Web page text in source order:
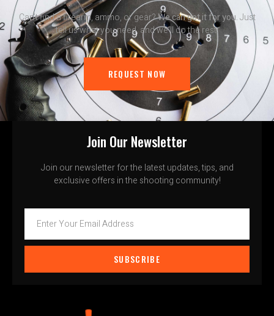
Can’t find a firearm, ammo, or gear?We can get it for you.Just
tell us what you need, and we’ll do the rest.
REQUEST NOW
Join Our Newsletter
Join our newsletter for the latest updates, tips, and
exclusive offers in the shooting community!
SUBSCRIBE